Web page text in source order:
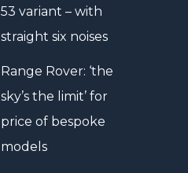
53 variant – with
straight six noises
Range Rover: ‘the
sky’s the limit’ for
price of bespoke
models